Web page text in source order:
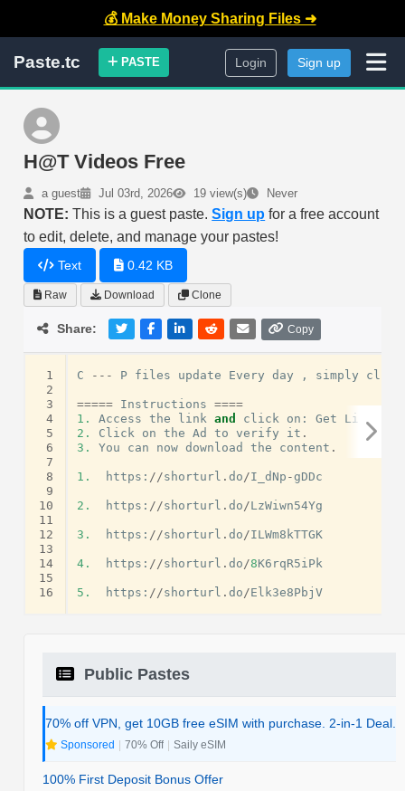
💰 Make Money Sharing Files ➜
Paste.tc PASTE Login Sign up
H@T Videos Free
a guest Jul 03rd, 2026 19 view(s) Never
NOTE: This is a guest paste.Sign up for a free account
to edit, delete, and manage your pastes!
Text 0.42 KB
Raw Download Clone
Share: Copy
1
2
3
4
5
6
7
8
9
10
11
12
13
14
15
16
C --- P files update Every day , simply click
===== Instructions
====
1.
Access the link and click on : Get Link
2.
Click on the Ad to verify it .
3.
You can now download the content .
1. https : //shorturl .do /I_dNp -gDDc
2. https : //shorturl .do /LzWiwn54Yg
3. https : //shorturl .do /ILWm8kTTGK
4. https : //shorturl .do /8K6rqR5iPk
5. https : //shorturl .do /Elk3e8PbjV
Public Pastes
70% off VPN, get 10GB free eSIM with purchase. 2-in-1 Deal.
Sponsored | 70% Off | Saily eSIM
100% First Deposit Bonus Offer